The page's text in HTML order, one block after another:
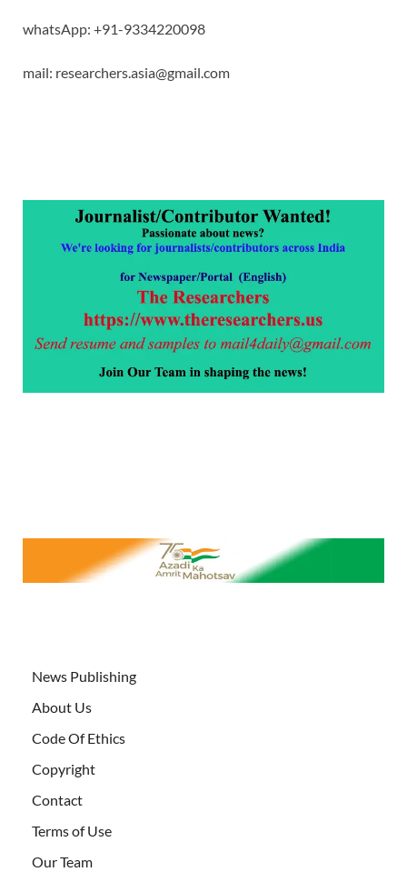
whatsApp: +91-9334220098
mail: researchers.asia@gmail.com
News Publishing
About Us
Code Of Ethics
Copyright
Contact
Terms of Use
Our Team